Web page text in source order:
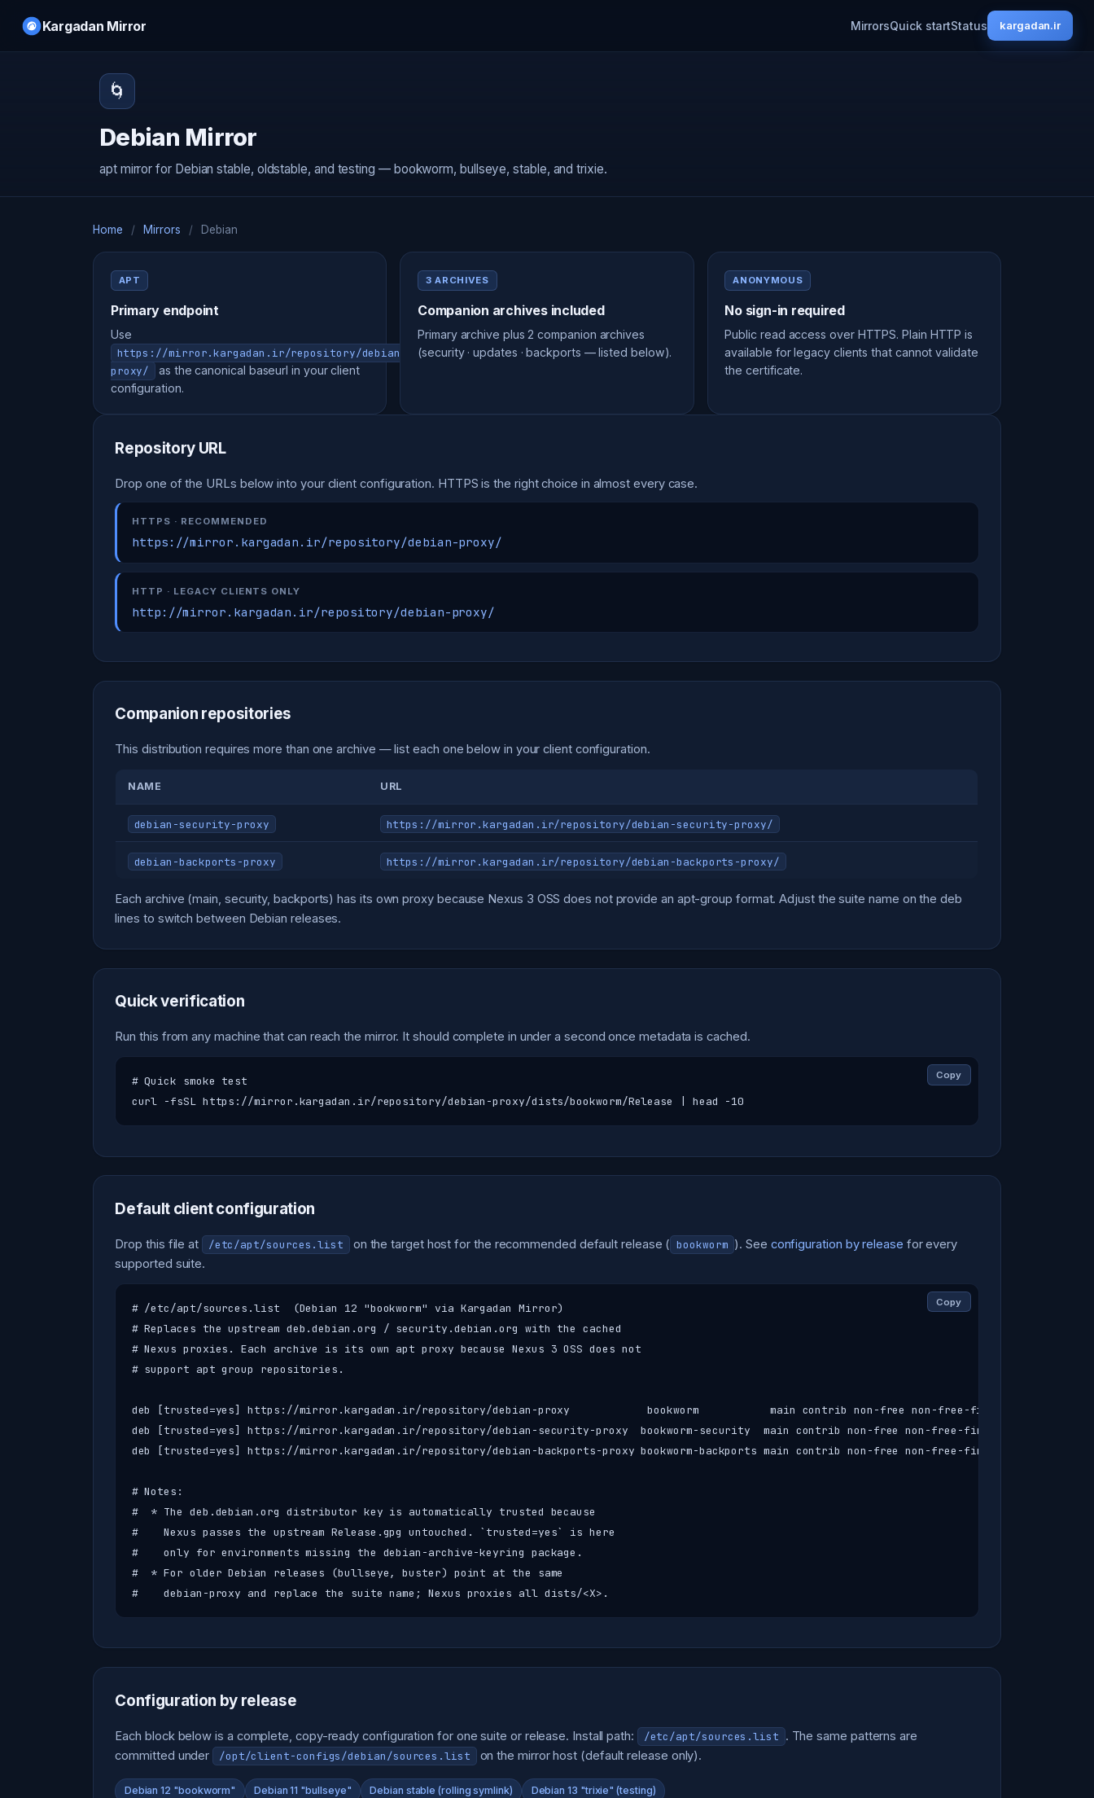
Kargadan Mirror MirrorsQuick startStatus kargadan.ir
🌀
Debian Mirror
apt mirror for Debian stable, oldstable, and testing — bookworm, bullseye, stable, and trixie.
Home / Mirrors / Debian
APT
Primary endpoint
Use
https://mirror.kargadan.ir/repository/debian-
proxy/
as the canonical baseurl in your client
configuration.
3 ARCHIVES
Companion archives included
Primary archive plus 2 companion archives
(security · updates · backports — listed below).
ANONYMOUS
No sign-in required
Public read access over HTTPS. Plain HTTP is
available for legacy clients that cannot validate
the certificate.
Repository URL
Drop one of the URLs below into your client configuration. HTTPS is the right choice in almost every case.
HTTPS · RECOMMENDED
https://mirror.kargadan.ir/repository/debian-proxy/
HTTP · LEGACY CLIENTS ONLY
http://mirror.kargadan.ir/repository/debian-proxy/
Companion repositories
This distribution requires more than one archive — list each one below in your client configuration.
NAME URL
debian-security-proxy https://mirror.kargadan.ir/repository/debian-security-proxy/
debian-backports-proxy https://mirror.kargadan.ir/repository/debian-backports-proxy/
Each archive (main, security, backports) has its own proxy because Nexus 3 OSS does not provide an apt-group format. Adjust the suite name on the deb
lines to switch between Debian releases.
Quick verification
Run this from any machine that can reach the mirror. It should complete in under a second once metadata is cached.
Copy
# Quick smoke test
curl -fsSL https://mirror.kargadan.ir/repository/debian-proxy/dists/bookworm/Release | head -10
Default client configuration
Drop this file at /etc/apt/sources.list on the target host for the recommended default release ( bookworm ). See configuration by release for every
supported suite.
Copy
# /etc/apt/sources.list  (Debian 12 "bookworm" via Kargadan Mirror)
# Replaces the upstream deb.debian.org / security.debian.org with the cached
# Nexus proxies. Each archive is its own apt proxy because Nexus 3 OSS does not
# support apt group repositories.
deb [trusted=yes] https://mirror.kargadan.ir/repository/debian-proxy            bookworm           main contrib non-free non-free-firmware
deb [trusted=yes] https://mirror.kargadan.ir/repository/debian-security-proxy  bookworm-security  main contrib non-free non-free-firmware
deb [trusted=yes] https://mirror.kargadan.ir/repository/debian-backports-proxy bookworm-backports main contrib non-free non-free-firmware
# Notes:
#  * The deb.debian.org distributor key is automatically trusted because
#    Nexus passes the upstream Release.gpg untouched. `trusted=yes` is here
#    only for environments missing the debian-archive-keyring package.
#  * For older Debian releases (bullseye, buster) point at the same
#    debian-proxy and replace the suite name; Nexus proxies all dists/<X>.
Configuration by release
Each block below is a complete, copy-ready configuration for one suite or release. Install path: /etc/apt/sources.list . The same patterns are
committed under
/opt/client-configs/debian/sources.list on the mirror host (default release only).
Debian 12 "bookworm" Debian 11 "bullseye" Debian stable (rolling symlink) Debian 13 "trixie" (testing)